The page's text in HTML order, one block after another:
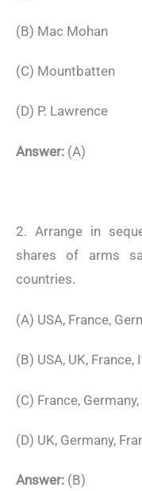
(B) Mac Mohan
(C) Mountbatten
(D) P. Lawrence
Answer: (A)
2. Arrange in
shares of arms
countries.
(A) USA, France,
(B) USA, UK, France,
(C) France,
(D) UK, Germany,
Answer: (B)